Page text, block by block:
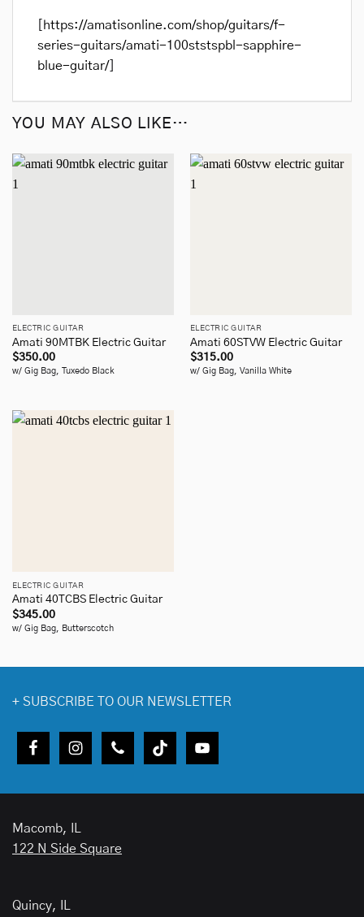
https://amatisonline.com/shop/guitars/f-
series-guitars/amati-100ststspbl-sapphire-
blue-guitar/
YOU MAY ALSO LIKE…
ELECTRIC GUITAR
Amati 90MTBK Electric Guitar
$350.00
w/ Gig Bag, Tuxedo Black
ELECTRIC GUITAR
Amati 60STVW Electric Guitar
$315.00
w/ Gig Bag, Vanilla White
ELECTRIC GUITAR
Amati 40TCBS Electric Guitar
$345.00
w/ Gig Bag, Butterscotch
+ SUBSCRIBE TO OUR NEWSLETTER
Macomb, IL
122 N Side Square
Quincy, IL